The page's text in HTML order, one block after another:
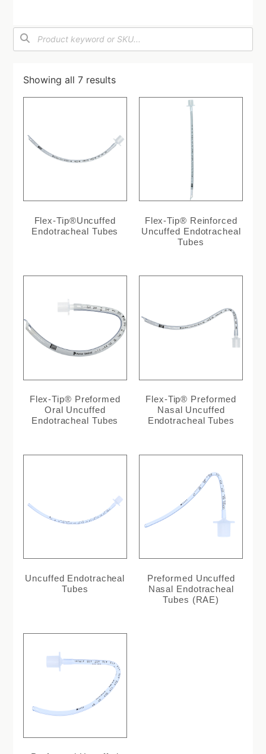
Showing all 7 results
Flex-Tip®Uncuffed
Endotracheal Tubes
Flex-Tip® Reinforced
Uncuffed Endotracheal
Tubes
Flex-Tip® Preformed
Oral Uncuffed
Endotracheal Tubes
Flex-Tip® Preformed
Nasal Uncuffed
Endotracheal Tubes
Uncuffed Endotracheal
Tubes
Preformed Uncuffed
Nasal Endotracheal
Tubes (RAE)